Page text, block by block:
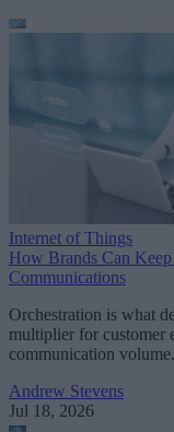
Internet of Things
How Brands Can
Communications
Orchestration is what
multiplier for customer
communication volume.
Andrew Stevens
Jul 18, 2026